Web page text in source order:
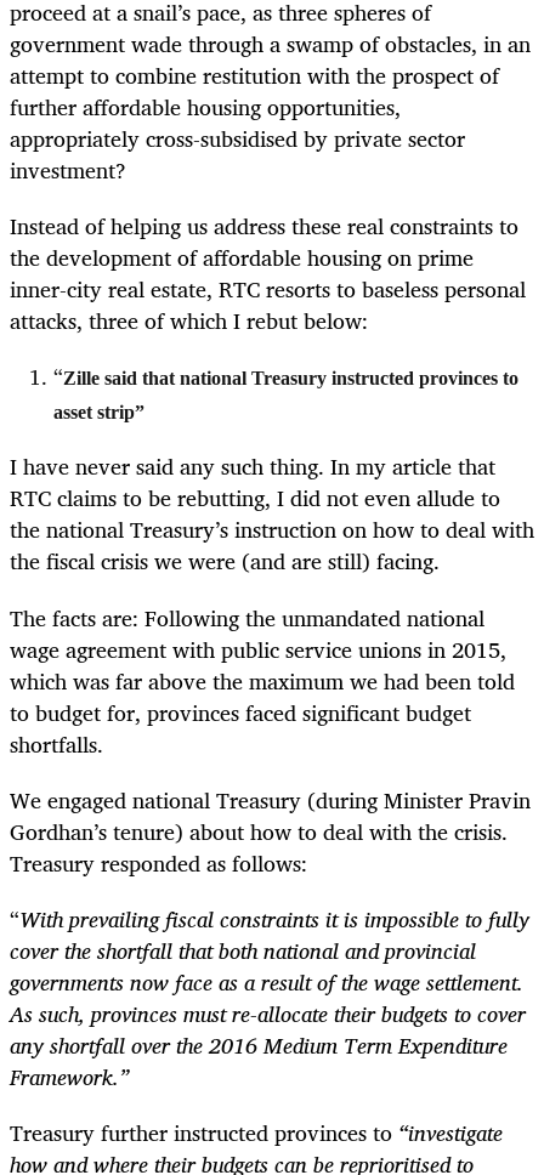
proceed at a snail’s pace, as three spheres of
government wade through a swamp of obstacles, in an
attempt to combine restitution with the prospect of
further affordable housing opportunities,
appropriately cross-subsidised by private sector
investment?
Instead of helping us address these real constraints to
the development of affordable housing on prime
inner-city real estate, RTC resorts to baseless personal
attacks, three of which I rebut below:
“Zille said that national Treasury instructed provinces to
asset strip”
I have never said any such thing. In my article that
RTC claims to be rebutting, I did not even allude to
the national Treasury’s instruction on how to deal with
the fiscal crisis we were (and are still) facing.
The facts are: Following the unmandated national
wage agreement with public service unions in 2015,
which was far above the maximum we had been told
to budget for, provinces faced significant budget
shortfalls.
We engaged national Treasury (during Minister Pravin
Gordhan’s tenure) about how to deal with the crisis.
Treasury responded as follows:
“With prevailing fiscal constraints it is impossible to fully
cover the shortfall that both national and provincial
governments now face as a result of the wage settlement.
As such, provinces must re-allocate their budgets to cover
any shortfall over the 2016 Medium Term Expenditure
Framework.”
Treasury further instructed provinces to “investigate
how and where their budgets can be reprioritised to